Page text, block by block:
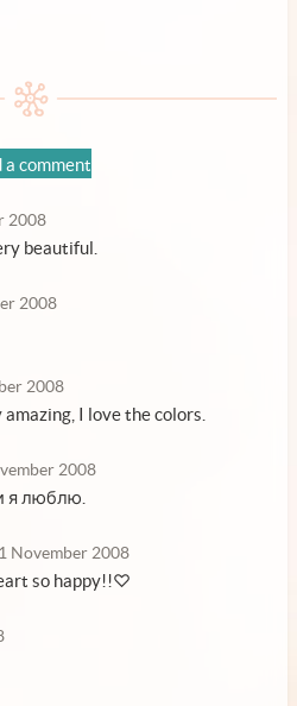
a comment
2008
beautiful.
2008
2008
I love the colors.
2008
я люблю.
November 2008
so happy!!♡